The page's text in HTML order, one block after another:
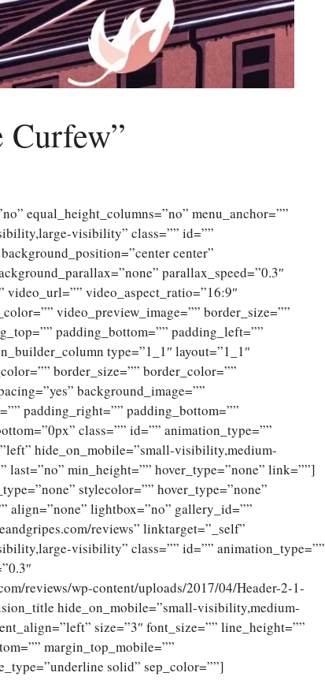
Curfew”
equal_height_columns=”no” menu_anchor=””
visibility” class=”” id=””
center”
parallax_speed=”0.3″
video_url=”” video_aspect_ratio=”16:9″
video_preview_image=”” border_size=””
padding_bottom=”” padding_left=””
type=”1_1″ layout=”1_1″
border_size=”” border_color=””
background_image=””
padding_right=”” padding_bottom=””
class=”” id=”” animation_type=””
hide_on_mobile=”small-visibility,medium-
min_height=”” hover_type=”none” link=””]
stylecolor=”” hover_type=”none”
align=”none” lightbox=”no” gallery_id=””
reviews” linktarget=”_self”
visibility” class=”” id=”” animation_type=””
reviews/wp-content/uploads/2017/04/Header-2-1-
hide_on_mobile=”small-visibility,medium-
size=”3″ font_size=”” line_height=””
margin_top_mobile=””
solid” sep_color=””]